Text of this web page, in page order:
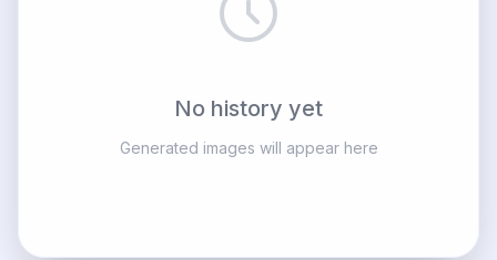
No history yet
Generated images will appear here